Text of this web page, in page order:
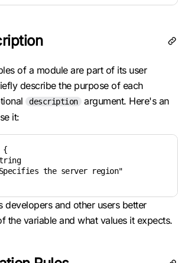
of a module are part of its user
describe the purpose of each
description
argument. Here's an
it:
{
the server region"
developers and other users better
the variable and what values it expects.